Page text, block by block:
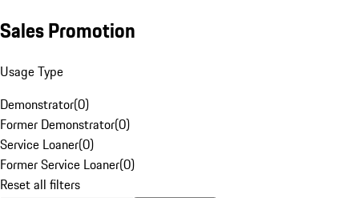
Sales Promotion
Usage Type
Demonstrator(0)
Former Demonstrator(0)
Service Loaner(0)
Former Service Loaner(0)
Reset all filters